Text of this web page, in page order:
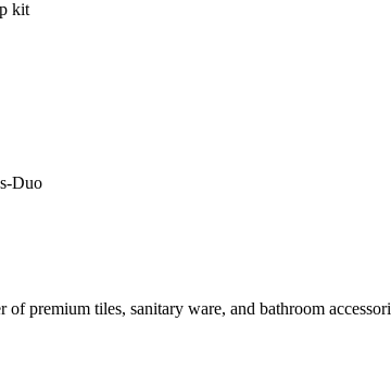
of premium tiles, sanitary ware, and bathroom